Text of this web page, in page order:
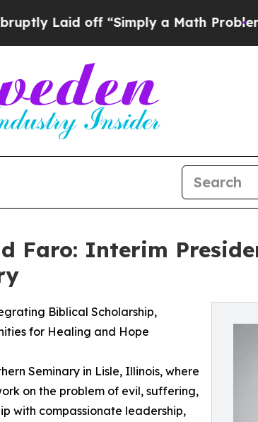
off “Simply a Math ProblemDr.
Faro: Interim
Biblical Scholarship,
for Healing and Hope
Seminary in Lisle, Illinois, where
on the problem of evil, suffering,
with compassionate leadership,